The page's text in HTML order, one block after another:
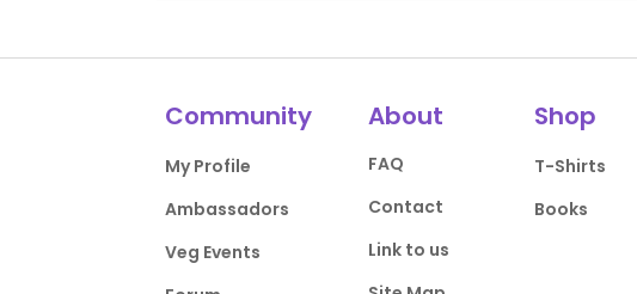
Community
My Profile
Ambassadors
Veg Events
About
FAQ
Contact
Link to us
Shop
T-Shirts
Books